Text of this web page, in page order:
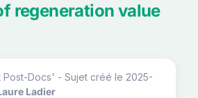
regeneration value
Post-Docs' - Sujet créé le 2025-
Ladier